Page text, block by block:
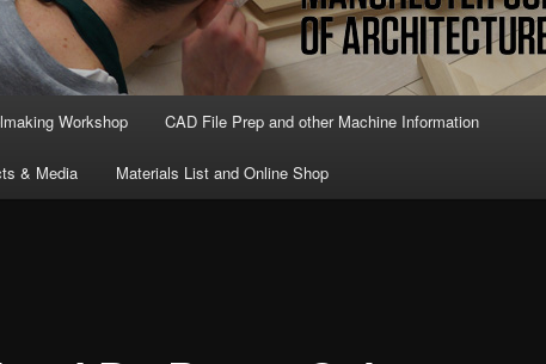
Workshop CAD File Prep and other Machine Information
& Media Materials List and Online Shop